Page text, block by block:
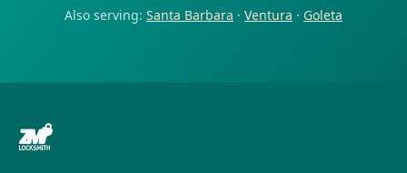
Also serving: Santa Barbara · Ventura · Goleta